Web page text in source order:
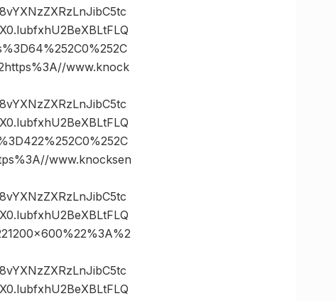
www.knock
www.knocksen